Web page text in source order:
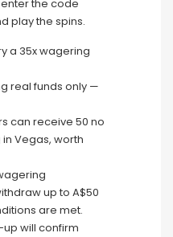
the code
play the spins.
a 35x wagering
real funds only —
can receive 50 no
Vegas, worth
up to A$50
are met.
will confirm